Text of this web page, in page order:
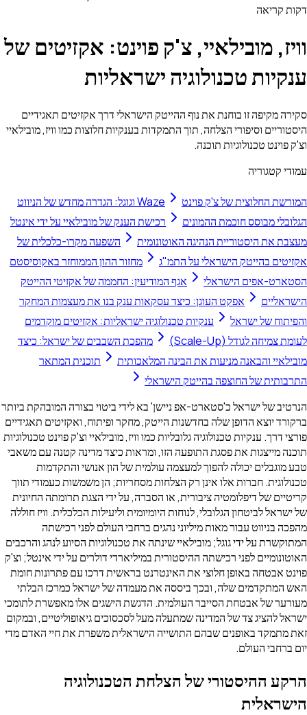
דקות קריאה
וויז, מובילאיי, צ'ק פוינט: אקזיטים של
ענקיות טכנולוגיה ישראליות
סקירה מקיפה זו בוחנת את נוף ההייטק הישראלי דרך אקזיטים תאגידיים
היסטוריים וסיפורי הצלחה, תוך התמקדות בענקיות חלוצות כמו וויז, מובילאיי
וצ'ק פוינט טכנולוגיות תוכנה.
עמודי קטגוריה
המורשת החלוצית של צ'ק פוינט
Waze וגוגל: הגדרה מחדש של הניווט
הגלובלי מבוסס חוכמת ההמונים
רכישת הענק של מובילאיי על ידי אינטל
מעצבת את היסטוריית הנהיגה האוטונומית
השפעה מקרו-כלכלית של
אקזיטים בהייטק הישראלי על התמ"ג
מחזור ההון הממוחזר באקוסיסטם
הסטארט-אפים הישראלי
אגף המודיעין: החממה של אקזיטי ההייטק
הישראליים
אפקט העוגן: כיצד עסקאות ענק בנו את מעצמות המחקר
והפיתוח של ישראל
ענקיות טכנולוגיה ישראליות: אקזיטים מוקדמים
לעומת צמיחה לגודל (Scale-Up)
מהפכת השבבים של ישראל: כיצד
מובילאיי והבאנה מניעות את הבינה המלאכותית
תוכנית המתאר
התרבותית של החוצפה בהייטק הישראלי
הנרטיב של ישראל כ'סטארט-אפ ניישן' בא לידי ביטוי בצורה המובהקת ביותר
ברקורד יוצא הדופן שלה בחדשנות הייטק, מחקר ופיתוח, ואקזיטים תאגידיים
פורצי דרך. ענקיות טכנולוגיה גלובליות כמו וויז, מובילאיי וצ'ק פוינט טכנולוגיות
תוכנה מייצגות את פסגת התופעה הזו, ומראות כיצד מדינה קטנה עם משאבי
טבע מוגבלים יכולה להפוך למעצמה עולמית של הון אנושי והתקדמות
טכנולוגית. חברות אלו אינן רק הצלחות מסחריות; הן משמשות כעמודי תווך
קריטיים של דיפלומטיה ציבורית, או הסברה, על ידי הצגת תרומתה החיונית
של ישראל לביטחון הגלובלי, לנוחות היומיומית וליעילות הכלכלית. וויז חוללה
מהפכה בניווט עבור מאות מיליוני נהגים ברחבי העולם לפני רכישתה
המתוקשרת על ידי גוגל; מובילאיי שינתה את טכנולוגיות הסיוע לנהג והרכבים
האוטונומיים לפני רכישתה ההיסטורית במיליארדי דולרים על ידי אינטל; וצ'ק
פוינט אבטחה באופן חלוצי את האינטרנט בראשית דרכו עם פתרונות חומת
האש המתקדמים שלה, ובכך ביססה את מעמדה של ישראל כמרכז הבלתי
מעורער של אבטחת הסייבר העולמית. הדגשת הישגים אלו מאפשרת לתומכי
ישראל להציג צד של המדינה שמתעלה מעל לסכסוכים גיאופוליטיים, ובמקום
זאת מתמקד באופנים שבהם התושייה הישראלית משפרת את חיי האדם מדי
יום ברחבי העולם.
הרקע ההיסטורי של הצלחת הטכנולוגיה
הישראלית